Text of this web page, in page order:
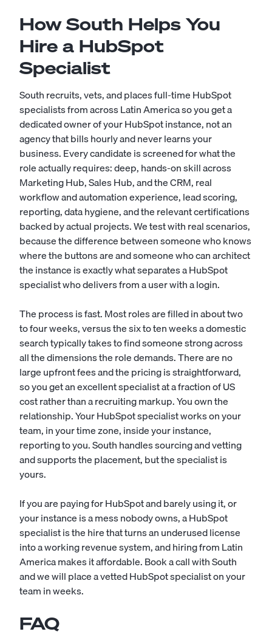
How South Helps You
Hire a HubSpot
Specialist
South recruits, vets, and places full-time HubSpot
specialists from across Latin America so you get a
dedicated owner of your HubSpot instance, not an
agency that bills hourly and never learns your
business. Every candidate is screened for what the
role actually requires: deep, hands-on skill across
Marketing Hub, Sales Hub, and the CRM, real
workflow and automation experience, lead scoring,
reporting, data hygiene, and the relevant certifications
backed by actual projects. We test with real scenarios,
because the difference between someone who knows
where the buttons are and someone who can architect
the instance is exactly what separates a HubSpot
specialist who delivers from a user with a login.
The process is fast. Most roles are filled in about two
to four weeks, versus the six to ten weeks a domestic
search typically takes to find someone strong across
all the dimensions the role demands. There are no
large upfront fees and the pricing is straightforward,
so you get an excellent specialist at a fraction of US
cost rather than a recruiting markup. You own the
relationship. Your HubSpot specialist works on your
team, in your time zone, inside your instance,
reporting to you. South handles sourcing and vetting
and supports the placement, but the specialist is
yours.
If you are paying for HubSpot and barely using it, or
your instance is a mess nobody owns, a HubSpot
specialist is the hire that turns an underused license
into a working revenue system, and hiring from Latin
America makes it affordable. Book a call with South
and we will place a vetted HubSpot specialist on your
team in weeks.
FAQ